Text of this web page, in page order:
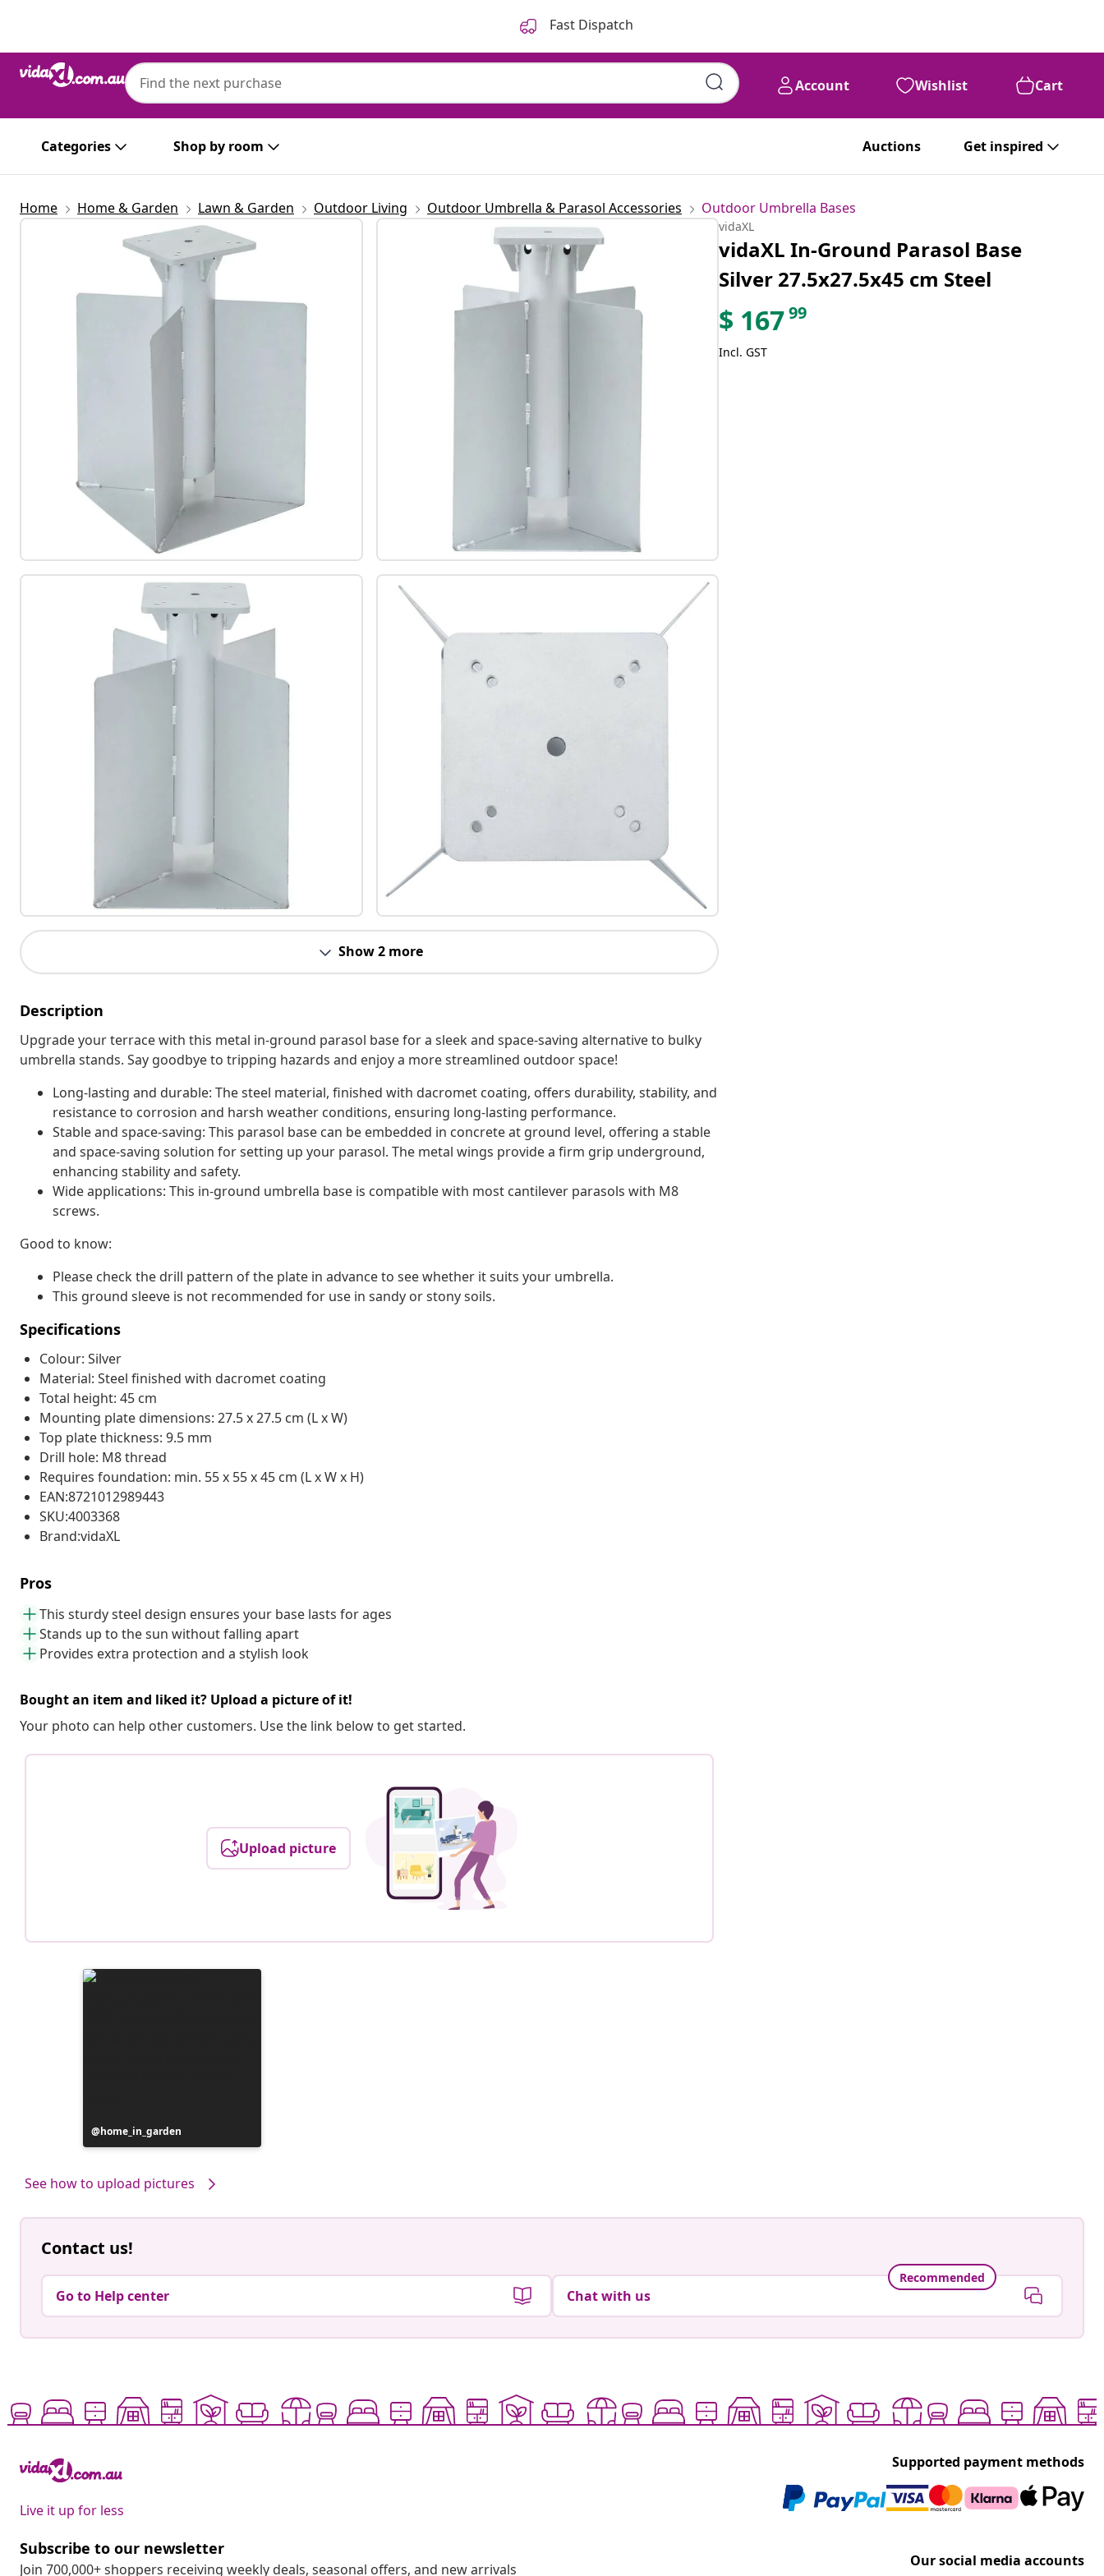
Fast Dispatch
Account Wishlist Cart
Categories Shop by room Auctions Get inspired
Home Home & Garden Lawn & Garden Outdoor Living Outdoor Umbrella & Parasol Accessories Outdoor Umbrella Bases
Show 2 more
Description
Upgrade your terrace with this metal in-ground parasol base for a sleek and space-saving alternative to bulky
umbrella stands. Say goodbye to tripping hazards and enjoy a more streamlined outdoor space!
Long-lasting and durable: The steel material, finished with dacromet coating, offers durability, stability, and
resistance to corrosion and harsh weather conditions, ensuring long-lasting performance.
Stable and space-saving: This parasol base can be embedded in concrete at ground level, offering a stable
and space-saving solution for setting up your parasol. The metal wings provide a firm grip underground,
enhancing stability and safety.
Wide applications: This in-ground umbrella base is compatible with most cantilever parasols with M8
screws.
Good to know:
Please check the drill pattern of the plate in advance to see whether it suits your umbrella.
This ground sleeve is not recommended for use in sandy or stony soils.
Specifications
Colour: Silver
Material: Steel finished with dacromet coating
Total height: 45 cm
Mounting plate dimensions: 27.5 x 27.5 cm (L x W)
Top plate thickness: 9.5 mm
Drill hole: M8 thread
Requires foundation: min. 55 x 55 x 45 cm (L x W x H)
EAN:8721012989443
SKU:4003368
Brand:vidaXL
Pros
This sturdy steel design ensures your base lasts for ages
Stands up to the sun without falling apart
Provides extra protection and a stylish look
Bought an item and liked it? Upload a picture of it!
Your photo can help other customers. Use the link below to get started.
Upload picture
Post
published
home_in_garden
See how to upload pictures
vidaXL
vidaXL In-Ground Parasol Base
Silver 27.5x27.5x45 cm Steel
$ 16799
Incl. GST
Contact us!
Go to Help center
Recommended
Chat with us
Live it up for less
Supported payment methods
Subscribe to our newsletter
Join 700,000+ shoppers receiving weekly deals, seasonal offers, and new arrivals Our social media accounts